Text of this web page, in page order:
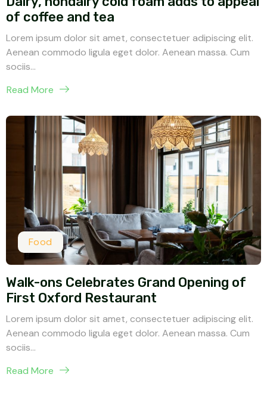
of coffee and tea
Lorem ipsum dolor sit amet, consectetuer adipiscing elit.
Aenean commodo ligula eget dolor. Aenean massa. Cum
sociis...
Read More
Food
Walk-ons Celebrates Grand Opening of
First Oxford Restaurant
Lorem ipsum dolor sit amet, consectetuer adipiscing elit.
Aenean commodo ligula eget dolor. Aenean massa. Cum
sociis...
Read More